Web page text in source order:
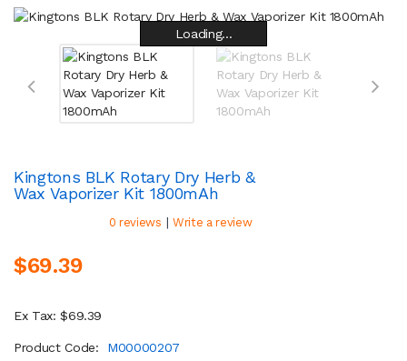
Loading...
Loading...
Loading...
Loading...
Loading...
Loading...
Loading...
Loading...
Kingtons BLK Rotary Dry Herb &
Wax Vaporizer Kit 1800mAh
0 reviews | Write a review
$69.39
Ex Tax: $69.39
Product Code:
M00000207